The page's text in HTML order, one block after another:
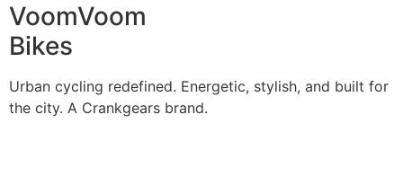
VoomVoom
Bikes
Urban cycling redefined. Energetic, stylish, and built for
the city. A Crankgears brand.